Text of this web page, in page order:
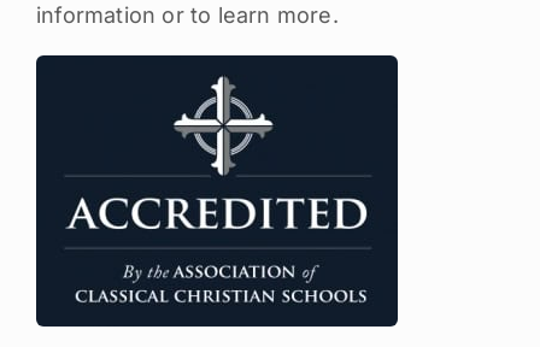
information or to learn more.